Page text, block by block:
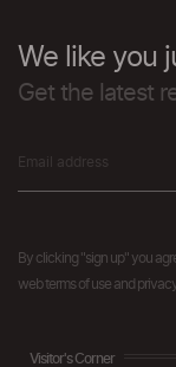
We like you
Get the latest
By clicking "sign up" you
web terms of use and
Visitor's Corner